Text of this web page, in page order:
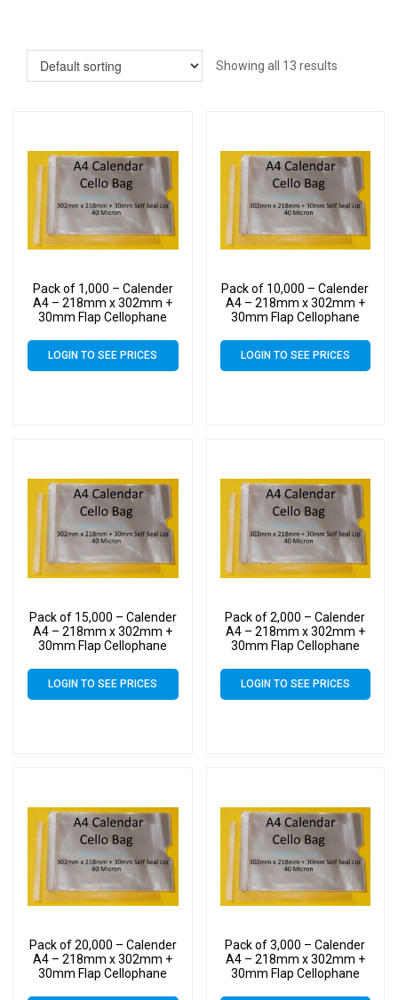
Showing all 13 results
Pack of 1,000 – Calender
A4 – 218mm x 302mm +
30mm Flap Cellophane
Cello
LOGIN TO SEE PRICES
Pack of 10,000 – Calender
A4 – 218mm x 302mm +
30mm Flap Cellophane
Cello
LOGIN TO SEE PRICES
Pack of 15,000 – Calender
A4 – 218mm x 302mm +
30mm Flap Cellophane
Cello
LOGIN TO SEE PRICES
Pack of 2,000 – Calender
A4 – 218mm x 302mm +
30mm Flap Cellophane
Cello
LOGIN TO SEE PRICES
Pack of 20,000 – Calender
A4 – 218mm x 302mm +
30mm Flap Cellophane
Pack of 3,000 – Calender
A4 – 218mm x 302mm +
30mm Flap Cellophane